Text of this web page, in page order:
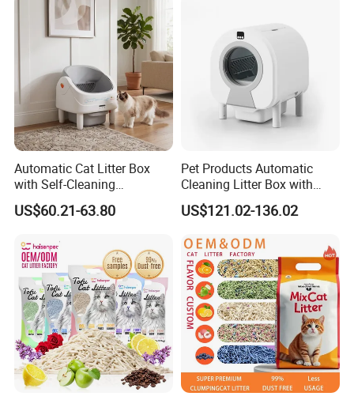
Automatic Cat Litter Box
with Self-Cleaning
Technology for Convenience
US$60.21-63.80
Pet Products Automatic
Cleaning Litter Box with
Waste Compaction and
Odor Elimination
US$121.02-136.02